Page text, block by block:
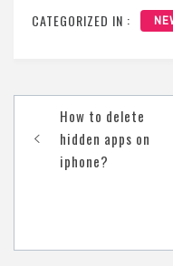
CATEGORIZED IN :
navigation
How to delete
hidden apps on
iphone?